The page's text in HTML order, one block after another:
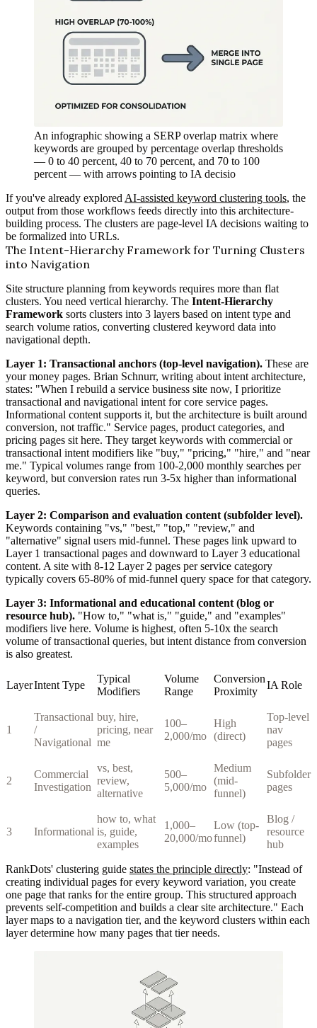
An infographic showing a SERP overlap matrix where
keywords are grouped by percentage overlap thresholds
— 0 to 40 percent, 40 to 70 percent, and 70 to 100
percent — with arrows pointing to IA decisio
If you've already explored AI-assisted keyword clustering tools, the
output from those workflows feeds directly into this architecture-
building process. The clusters are page-level IA decisions waiting to
be formalized into URLs.
The Intent-Hierarchy Framework for Turning Clusters
into Navigation
Site structure planning from keywords requires more than flat
clusters. You need vertical hierarchy. The Intent-Hierarchy
Framework sorts clusters into 3 layers based on intent type and
search volume ratios, converting clustered keyword data into
navigational depth.
Layer 1: Transactional anchors (top-level navigation). These are
your money pages. Brian Schnurr, writing about intent architecture,
states: "When I rebuild a service business site now, I prioritize
transactional and navigational intent for core service pages.
Informational content supports it, but the architecture is built around
conversion, not traffic." Service pages, product categories, and
pricing pages sit here. They target keywords with commercial or
transactional intent modifiers like "buy," "pricing," "hire," and "near
me." Typical volumes range from 100-2,000 monthly searches per
keyword, but conversion rates run 3-5x higher than informational
queries.
Layer 2: Comparison and evaluation content (subfolder level).
Keywords containing "vs," "best," "top," "review," and
"alternative" signal users mid-funnel. These pages link upward to
Layer 1 transactional pages and downward to Layer 3 educational
content. A site with 8-12 Layer 2 pages per service category
typically covers 65-80% of mid-funnel query space for that category.
Layer 3: Informational and educational content (blog or
resource hub). "How to," "what is," "guide," and "examples"
modifiers live here. Volume is highest, often 5-10x the search
volume of transactional queries, but intent distance from conversion
is also greatest.
LayerIntent Type
Typical
Modifiers
Volume
Range
Conversion
Proximity
IA Role
1
Transactional
/
Navigational
buy, hire,
pricing, near
me
100–
2,000/mo
High
(direct)
Top-level
nav
pages
2
Commercial
Investigation
vs, best,
review,
alternative
500–
5,000/mo
Medium
(mid-
funnel)
Subfolder
pages
3 Informational
how to, what
is, guide,
examples
1,000–
20,000/mo
Low (top-
funnel)
Blog /
resource
hub
RankDots' clustering guide states the principle directly: "Instead of
creating individual pages for every keyword variation, you create
one page that ranks for the entire group. This structured approach
prevents self-competition and builds a clear site architecture." Each
layer maps to a navigation tier, and the keyword clusters within each
layer determine how many pages that tier needs.